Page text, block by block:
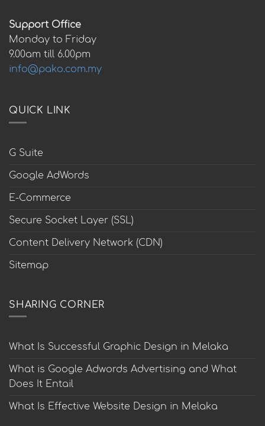
Support Office
Monday to Friday
9.00am till 6.00pm
info@pako.com.my
QUICK LINK
G Suite
Google AdWords
E-Commerce
Secure Socket Layer (SSL)
Content Delivery Network (CDN)
Sitemap
SHARING CORNER
What Is Successful Graphic Design in Melaka
What is Google Adwords Advertising and What
Does It Entail
What Is Effective Website Design in Melaka